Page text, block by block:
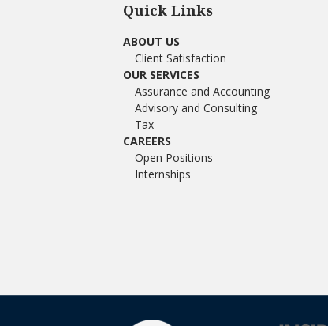
Quick Links
ABOUT US
Client Satisfaction
OUR SERVICES
Assurance and Accounting
Advisory and Consulting
Tax
CAREERS
Open Positions
Internships